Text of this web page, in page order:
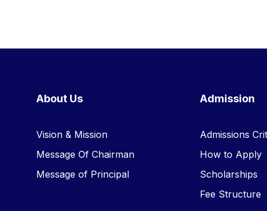
About Us
Vision & Mission
Message Of Chairman
Message of Principal
Admission
Admissions
How to Apply
Scholarships
Fee Structure